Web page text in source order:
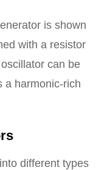
is shown
with a resistor
can be
a harmonic-rich
different types